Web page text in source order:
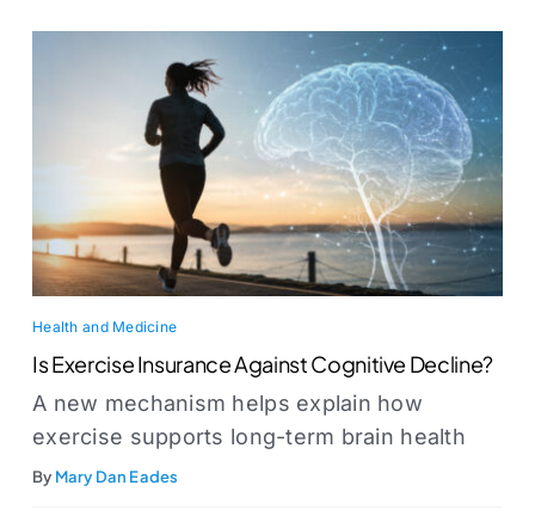
Health and Medicine
Is Exercise Insurance Against Cognitive Decline?
A new mechanism helps explain how
exercise supports long-term brain health
By Mary Dan Eades